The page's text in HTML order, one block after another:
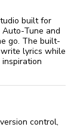
built for
Tune and
go. The built-
lyrics while
control,